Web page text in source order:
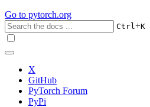
Go to pytorch.org
Ctrl+K
X
GitHub
PyTorch Forum
PyPi